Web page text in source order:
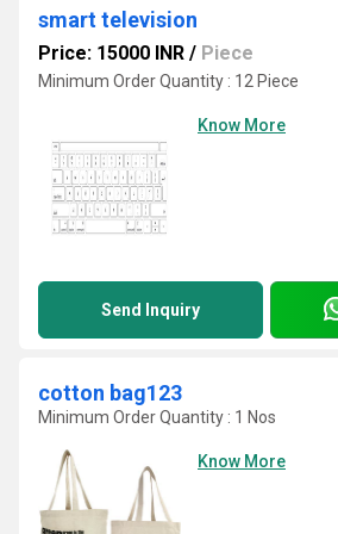
smart television
Price: 15000 INR / Piece
Minimum Order Quantity : 12 Piece
Know More
Send Inquiry
cotton bag123
Minimum Order Quantity : 1 Nos
Know More